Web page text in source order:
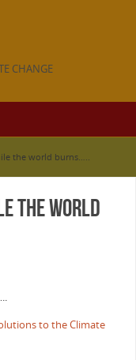
CHANGE
the world burns…..
the world
to the Climate